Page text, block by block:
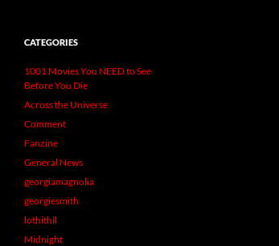
CATEGORIES
1001 Movies You NEED to See
Before You Die
Across the Universe
Comment
Fanzine
General News
georgiamagnolia
georgiesmith
lothithil
Midnight